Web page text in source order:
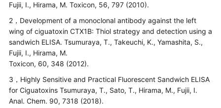
Fujii, I., Hirama, M. Toxicon, 56, 797 (2010).
2，Development of a monoclonal antibody against the left
wing of ciguatoxin CTX1B: Thiol strategy and detection using a
sandwich ELISA. Tsumuraya, T., Takeuchi, K., Yamashita, S.,
Fujii, I., Hirama, M.
Toxicon, 60, 348 (2012).
3，Highly Sensitive and Practical Fluorescent Sandwich ELISA
for Ciguatoxins Tsumuraya, T., Sato, T., Hirama, M., Fujii, I.
Anal. Chem. 90, 7318 (2018).